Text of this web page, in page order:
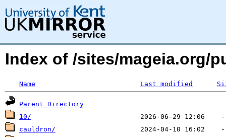
Index of /sites/mageia.org/
Name Last modified
Parent Directory
10/
cauldron/